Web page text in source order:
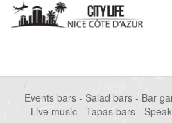
Events bars - Salad bars - Bar
- Live music - Tapas bars -